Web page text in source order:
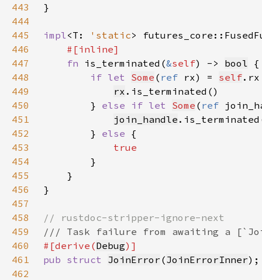
443
444
445
impl<T: 'static>
446
447
fn is_terminated(&self) -> bool
448
if let Some ( ref rx) = self
449
rx
450
        }
else if let Some ( ref
451
join_handle
452
        }
else
453
454
455
456
457
458
459
460
#[derive(Debug
461
pub struct JoinError (JoinErrorInner
462